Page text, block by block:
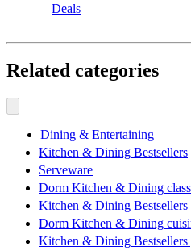
Deals
Related categories
Dining & Entertaining
Kitchen & Dining Bestsellers
Serveware
Dorm Kitchen & Dining
Kitchen & Dining Bestsellers
Dorm Kitchen & Dining
Kitchen & Dining Bestsellers